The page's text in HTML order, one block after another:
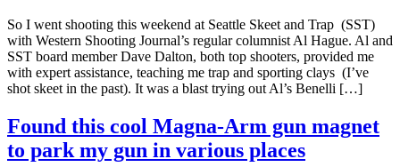
So I went shooting this weekend at Seattle Skeet and Trap (SST)
with Western Shooting Journal’s regular columnist Al Hague. Al and
SST board member Dave Dalton, both top shooters, provided me
with expert assistance, teaching me trap and sporting clays (I’ve
shot skeet in the past). It was a blast trying out Al’s Benelli […]
Found this cool Magna-Arm gun magnet
to park my gun in various places